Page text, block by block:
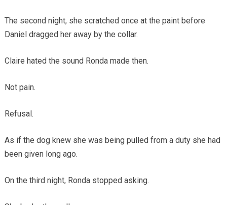
The second night, she scratched once at the paint before
Daniel dragged her away by the collar.
Claire hated the sound Ronda made then.
Not pain.
Refusal.
As if the dog knew she was being pulled from a duty she had
been given long ago.
On the third night, Ronda stopped asking.